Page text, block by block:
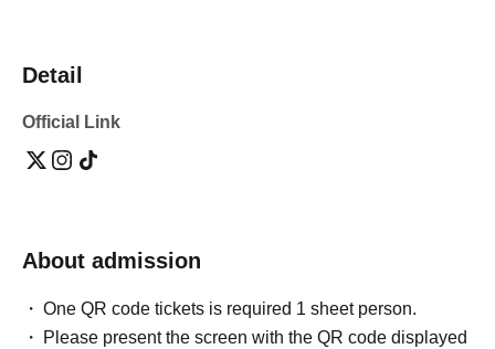
Detail
Official Link
About admission
One QR code tickets is required 1 sheet person.
Please present the screen with the QR code displayed